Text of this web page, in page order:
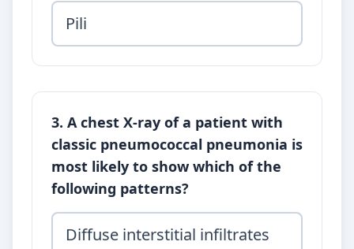
Pili
3. A chest X-ray of a patient with
classic pneumococcal pneumonia is
most likely to show which of the
following patterns?
Diffuse interstitial infiltrates